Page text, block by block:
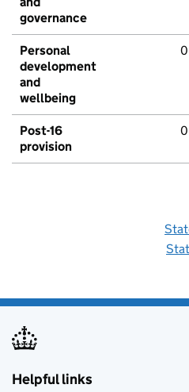
governance
Personal
development
and
wellbeing
0
Post-16
provision
0
Helpful links